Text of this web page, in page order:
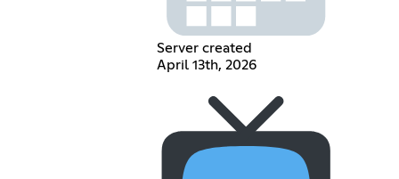
Server created
April 13th, 2026